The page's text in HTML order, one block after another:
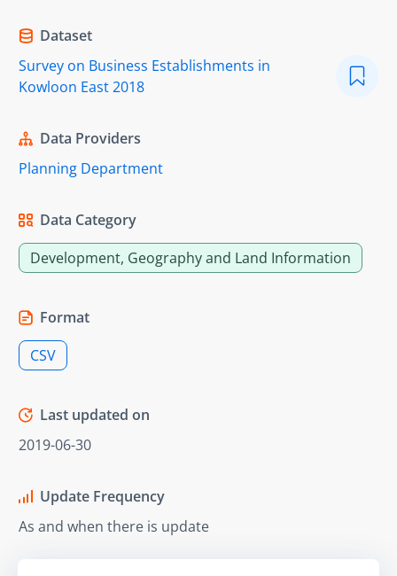
Dataset
Survey on Business Establishments in
Kowloon East 2018
Data Providers
Planning Department
Data Category
Development, Geography and Land Information
Format
CSV
Last updated on
2019-06-30
Update Frequency
As and when there is update